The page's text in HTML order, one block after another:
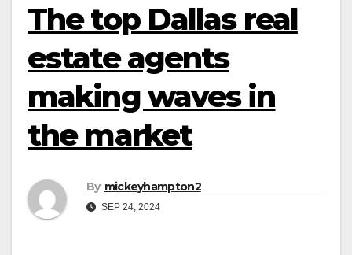
The top Dallas real
estate agents
making waves in
the market
By mickeyhampton2
SEP 24, 2024